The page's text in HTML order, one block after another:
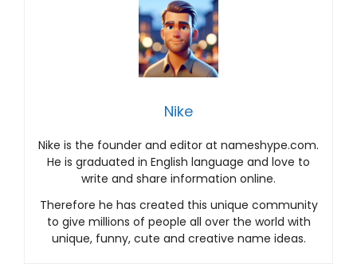
Nike
Nike is the founder and editor at nameshype.com.
He is graduated in English language and love to
write and share information online.
Therefore he has created this unique community
to give millions of people all over the world with
unique, funny, cute and creative name ideas.